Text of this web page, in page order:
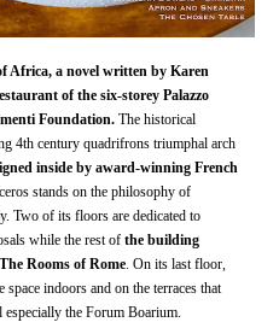
Africa, a novel written by Karen
of the six-storey Palazzo
Foundation. The historical
4th century quadrifrons triumphal arch
inside by award-winning French
stands on the philosophy of
Two of its floors are dedicated to
while the rest of the building
Rooms of Rome. On its last floor,
indoors and on the terraces that
especially the Forum Boarium.